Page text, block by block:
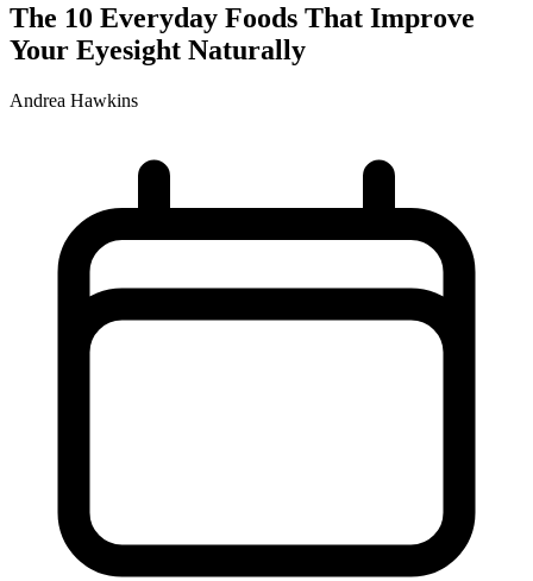
The 10 Everyday Foods That Improve
Your Eyesight Naturally
Andrea Hawkins